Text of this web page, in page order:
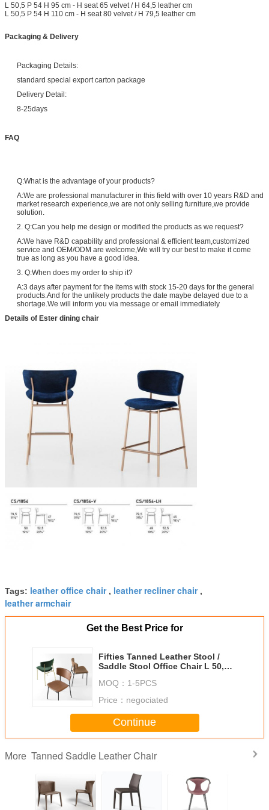
L 50,5 P 54 H 95 cm - H seat 65 velvet / H 64,5 leather cm
L 50,5 P 54 H 110 cm - H seat 80 velvet / H 79,5 leather cm
Packaging & Delivery
Packaging Details:
standard special export carton package
Delivery Detail:
8-25days
FAQ
Q:What is the advantage of your products?
A:We are professional manufacturer in this field with over 10 years R&D and
market research experience,we are not only selling furniture,we provide
solution.
2. Q:Can you help me design or modified the products as we request?
A:We have R&D capability and professional & efficient team,customized
service and OEM/ODM are welcome,We will try our best to make it come
true as long as you have a good idea.
3. Q:When does my order to ship it?
A:3 days after payment for the items with stock 15-20 days for the general
products.And for the unlikely products the date maybe delayed due to a
shortage.We will inform you via message or email immediately
Details of Ester dining chair
Tags: leather office chair, leather recliner chair,
leather armchair
Get the Best Price for
Fifties Tanned Leather Stool /
Saddle Stool Office Chair L 50,5 P
MOQ： 1-5PCS
Price： negociated
Continue
More Tanned Saddle Leather Chair